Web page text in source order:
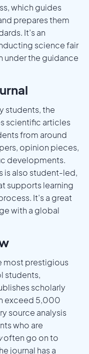
which guides
prepares them
It’s an
science fair
under the guidance
students, the
scientific articles
from around
opinion pieces,
developments.
is also student-led,
supports learning
It’s a great
with a global
most prestigious
students,
scholarly
exceed 5,000
source analysis
who are
often go on to
journal has a